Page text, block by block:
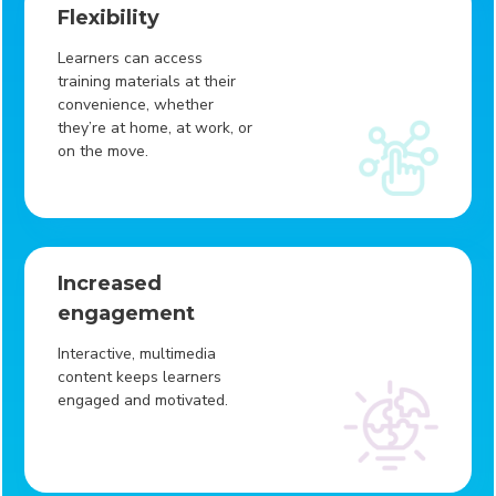
Flexibility
Learners can access
training materials at their
convenience, whether
they’re at home, at work, or
on the move.
Increased
engagement
Interactive, multimedia
content keeps learners
engaged and motivated.